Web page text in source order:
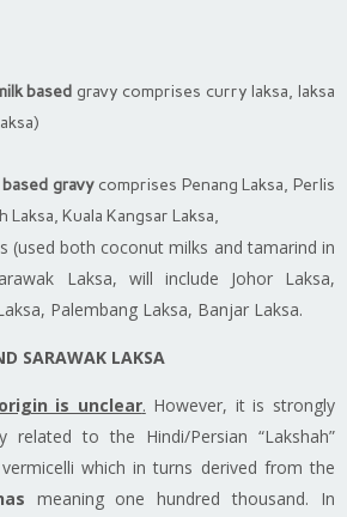
based gravy comprises curry laksa, laksa
gravycomprises Penang Laksa, Perlis
Laksa, Kuala Kangsar Laksa,
(used both coconut milks and tamarind in
Laksa, will include Johor Laksa,
Palembang Laksa, Banjar Laksa.
SARAWAK LAKSA
origin is unclear. However, it is strongly
related to the Hindi/Persian “Lakshah”
which in turns derived from the
meaning one hundred thousand. In